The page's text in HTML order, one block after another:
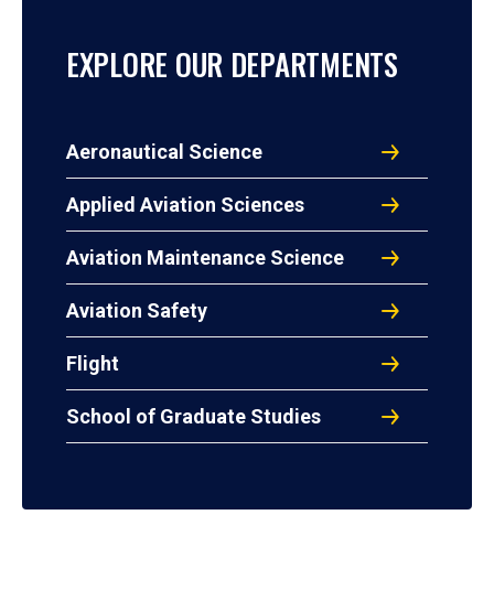
EXPLORE OUR DEPARTMENTS
Aeronautical Science
Applied Aviation Sciences
Aviation Maintenance Science
Aviation Safety
Flight
School of Graduate Studies